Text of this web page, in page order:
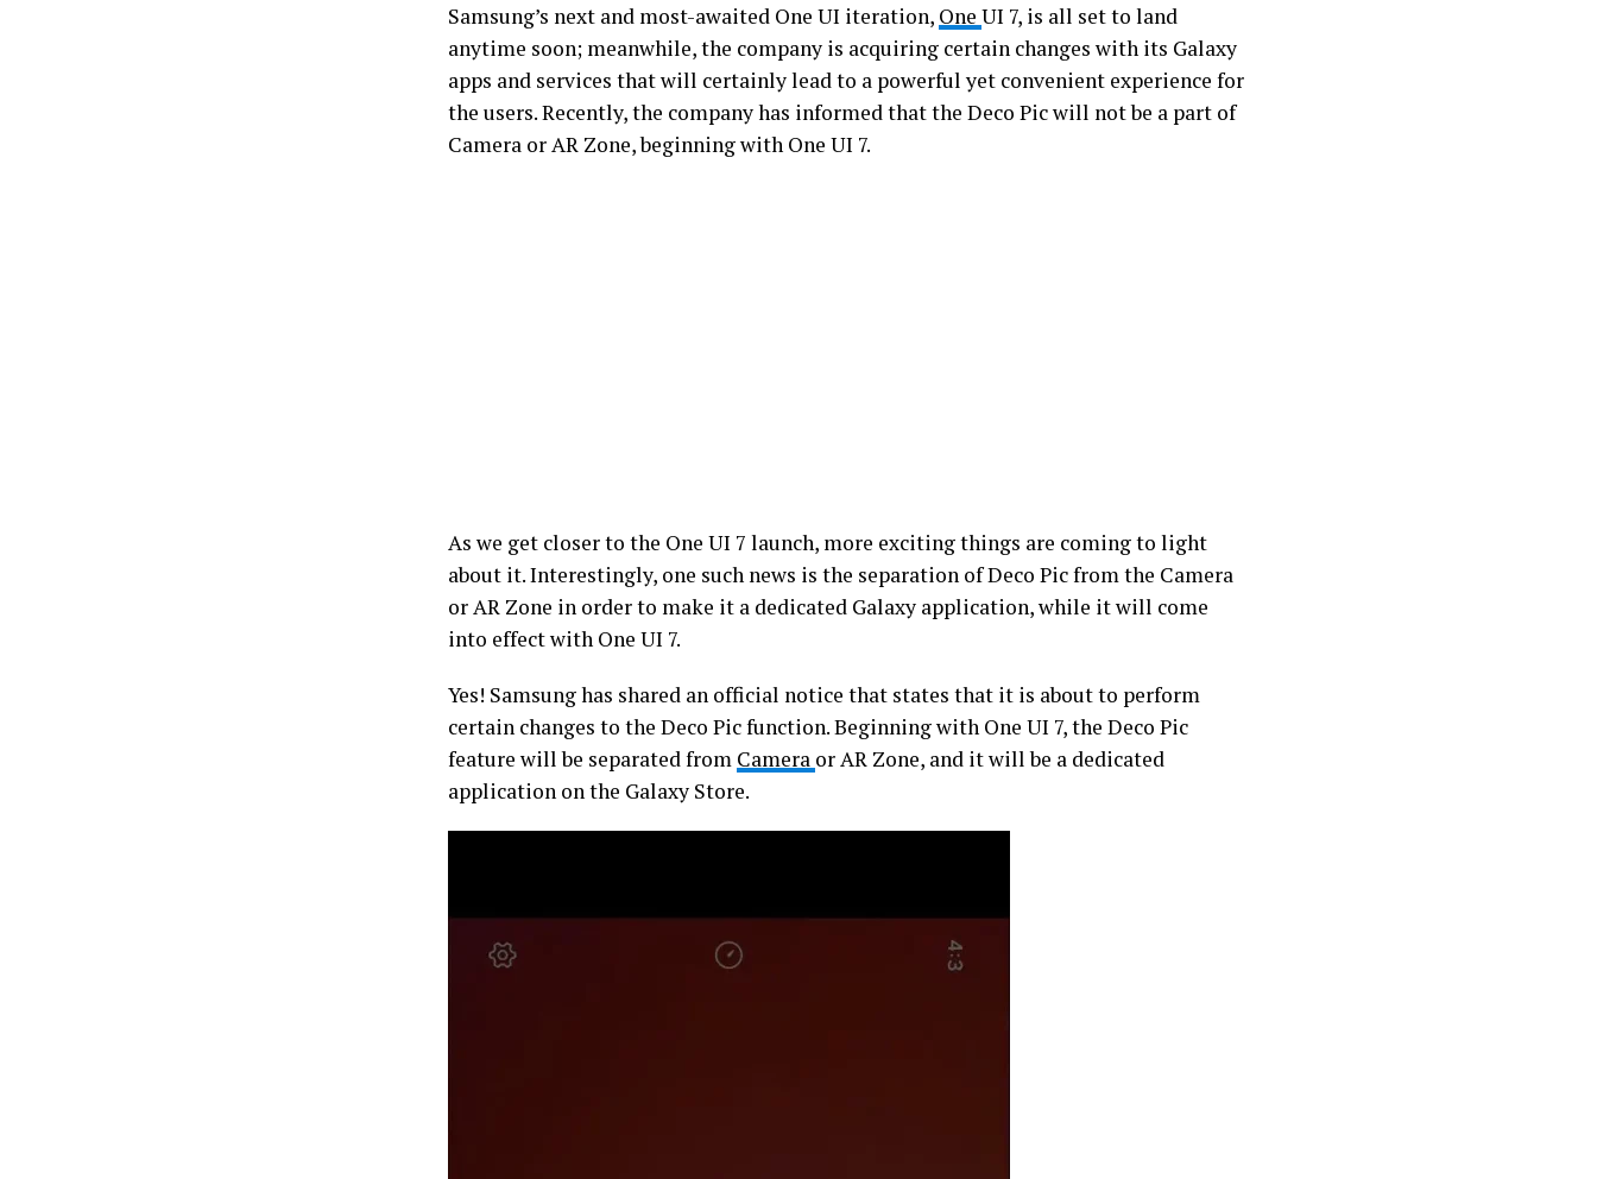
Samsung’s next and most-awaited One UI iteration, One UI 7, is all set to land
anytime soon; meanwhile, the company is acquiring certain changes with its Galaxy
apps and services that will certainly lead to a powerful yet convenient experience for
the users. Recently, the company has informed that the Deco Pic will not be a part of
Camera or AR Zone, beginning with One UI 7.
As we get closer to the One UI 7 launch, more exciting things are coming to light
about it. Interestingly, one such news is the separation of Deco Pic from the Camera
or AR Zone in order to make it a dedicated Galaxy application, while it will come
into effect with One UI 7.
Yes! Samsung has shared an official notice that states that it is about to perform
certain changes to the Deco Pic function. Beginning with One UI 7, the Deco Pic
feature will be separated from Camera or AR Zone, and it will be a dedicated
application on the Galaxy Store.